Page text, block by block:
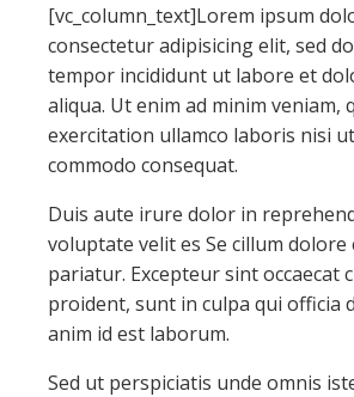
[vc_column_text]Lorem ipsum
consectetur adipisicing elit, sed
tempor incididunt ut labore et
aliqua. Ut enim ad minim veniam,
exercitation ullamco laboris nisi
commodo consequat.
Duis aute irure dolor in
voluptate velit es Se cillum
pariatur. Excepteur sint occaecat
proident, sunt in culpa qui officia
anim id est laborum.
Sed ut perspiciatis unde omnis